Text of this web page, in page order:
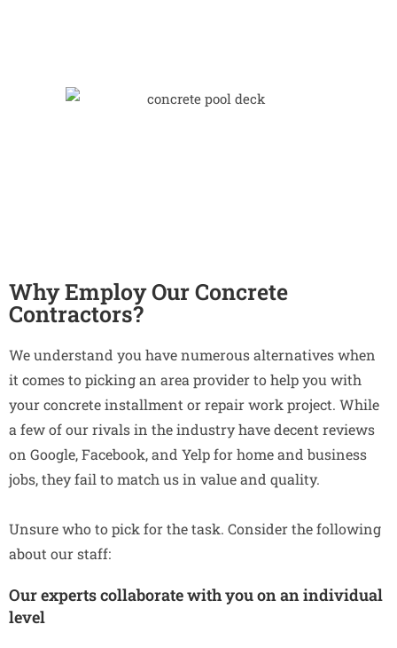
Why Employ Our Concrete
Contractors?
We understand you have numerous alternatives when
it comes to picking an area provider to help you with
your concrete installment or repair work project. While
a few of our rivals in the industry have decent reviews
on Google, Facebook, and Yelp for home and business
jobs, they fail to match us in value and quality.
Unsure who to pick for the task. Consider the following
about our staff:
Our experts collaborate with you on an individual
level